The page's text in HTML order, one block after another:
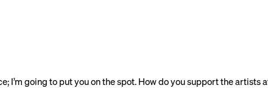
I’m going to put you on the spot. How do you support the artists